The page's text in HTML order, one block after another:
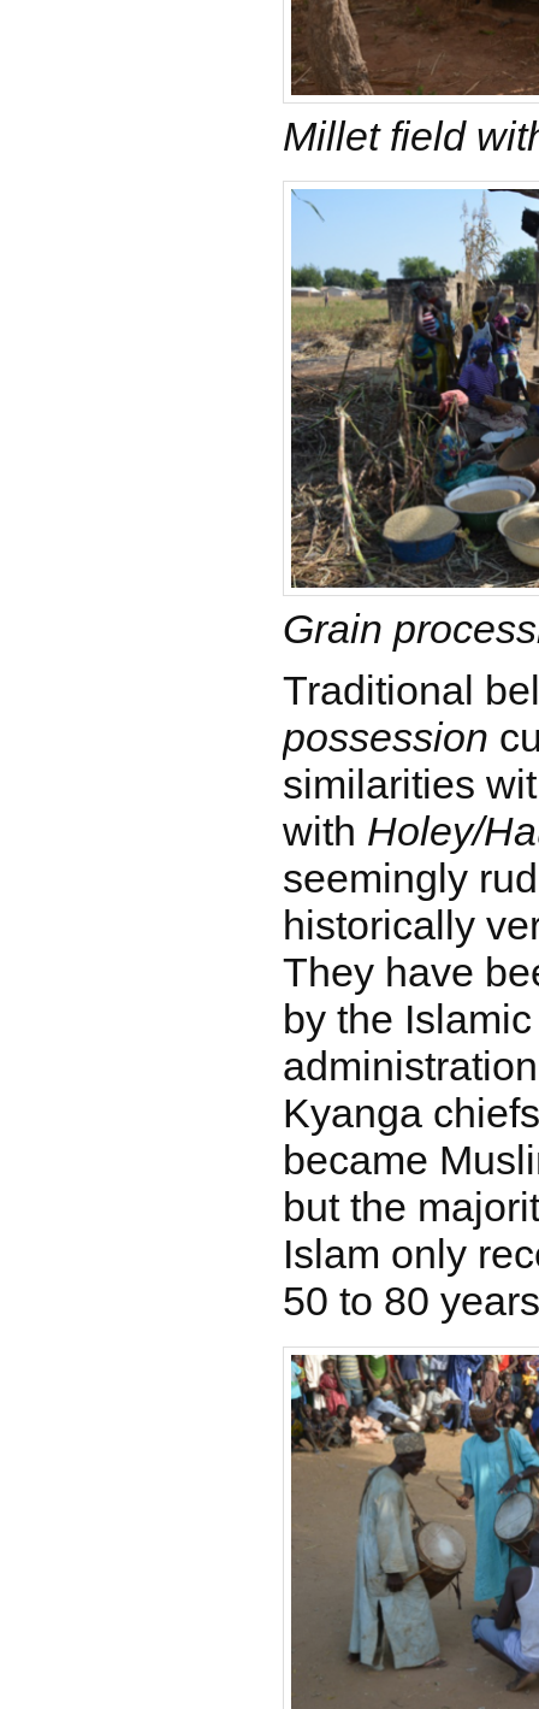
Millet field
Grain
Traditional
possession
similarities
with Holey/
seemingly
historically
They have
by the
Kyanga
became
but the
Islam only
50 to 80